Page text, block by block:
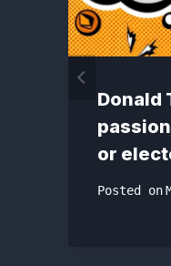
Donald
or
Posted on